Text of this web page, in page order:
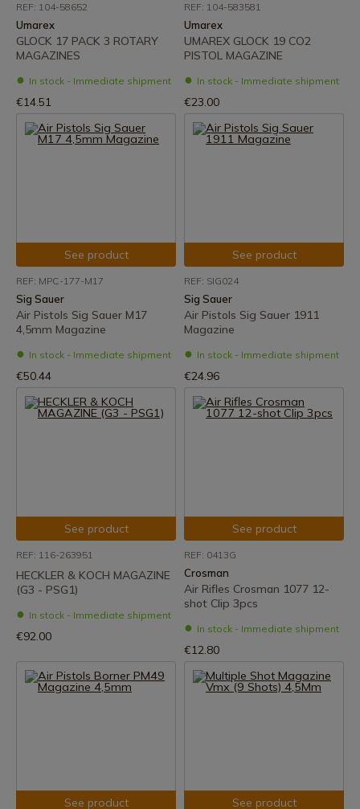
REF: 104-58652
Umarex
GLOCK 17 PACK 3 ROTARY
MAGAZINES
In stock - Immediate shipment
€14.51
REF: 104-583581
Umarex
UMAREX GLOCK 19 CO2
PISTOL MAGAZINE
In stock - Immediate shipment
€23.00
See product
REF: MPC-177-M17
Sig Sauer
Air Pistols Sig Sauer M17
4,5mm Magazine
In stock - Immediate shipment
€50.44
See product
REF: SIG024
Sig Sauer
Air Pistols Sig Sauer 1911
Magazine
In stock - Immediate shipment
€24.96
See product
REF: 116-263951
HECKLER & KOCH MAGAZINE
(G3 - PSG1)
In stock - Immediate shipment
€92.00
See product
REF: 0413G
Crosman
Air Rifles Crosman 1077 12-
shot Clip 3pcs
In stock - Immediate shipment
€12.80
See product See product